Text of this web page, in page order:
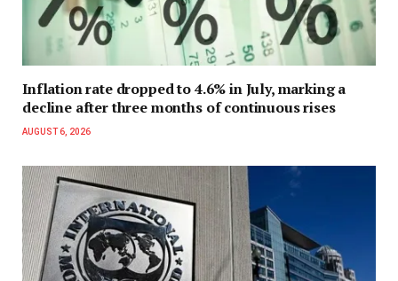
Inflation rate dropped to 4.6% in July, marking a
decline after three months of continuous rises
AUGUST 6, 2026